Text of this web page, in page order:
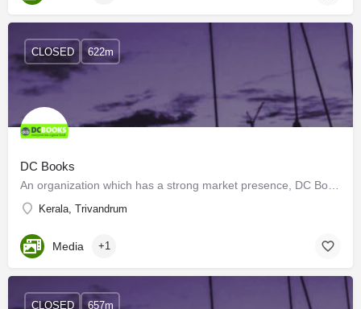
DC Books
Kerala, Trivandrum
CLOSED 622m
Media +1
CLOSED 657m